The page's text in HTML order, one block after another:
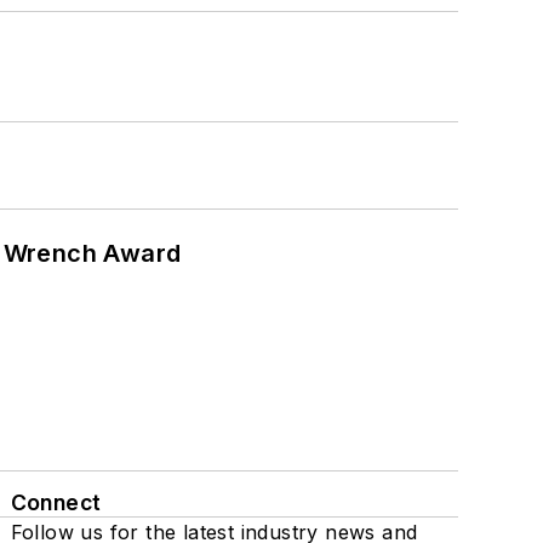
Award
Connect
Follow us for the latest industry news and